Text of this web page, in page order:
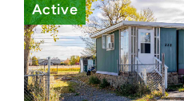
Active